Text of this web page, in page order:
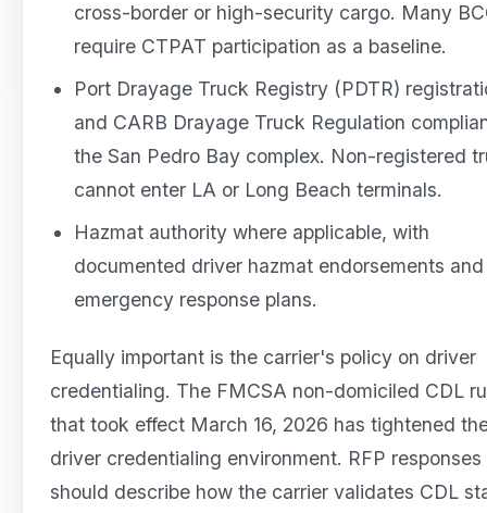
cross-border or high-security cargo. Many
require CTPAT participation as a baseline.
Port Drayage Truck Registry (PDTR)
and CARB Drayage Truck Regulation
the San Pedro Bay complex. Non-registered
cannot enter LA or Long Beach terminals.
Hazmat authority where applicable, with
documented driver hazmat endorsements and
emergency response plans.
Equally important is the carrier's policy on driver
credentialing. The FMCSA non-domiciled CDL
that took effect March 16, 2026 has tightened
driver credentialing environment. RFP responses
should describe how the carrier validates CDL